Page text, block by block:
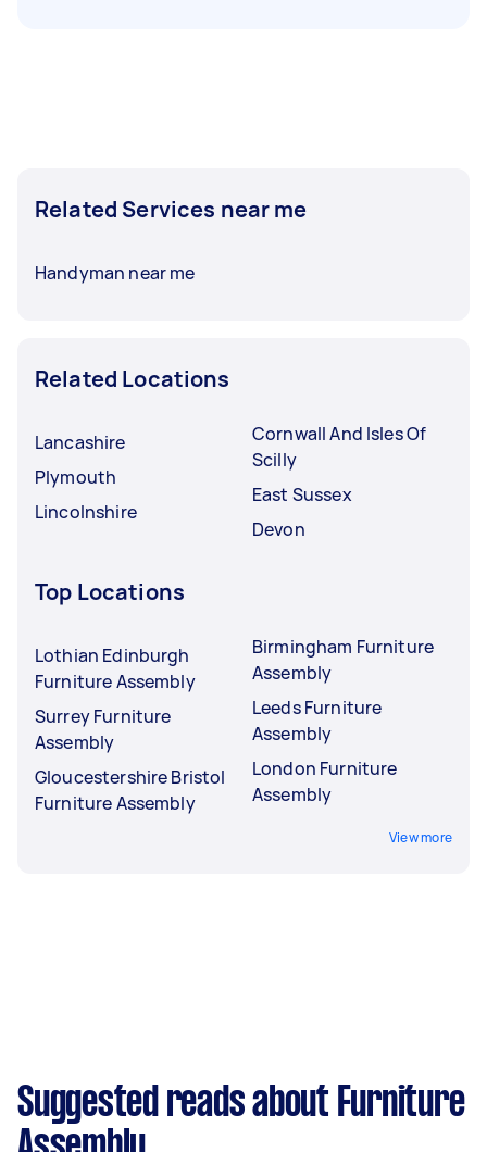
Related Services near me
Handyman near me
Related Locations
Lancashire
Plymouth
Lincolnshire
Cornwall And Isles Of
Scilly
East Sussex
Devon
Top Locations
Lothian Edinburgh
Furniture Assembly
Surrey Furniture
Assembly
Gloucestershire Bristol
Furniture Assembly
Birmingham Furniture
Assembly
Leeds Furniture
Assembly
London Furniture
Assembly
View more
Suggested reads about Furniture